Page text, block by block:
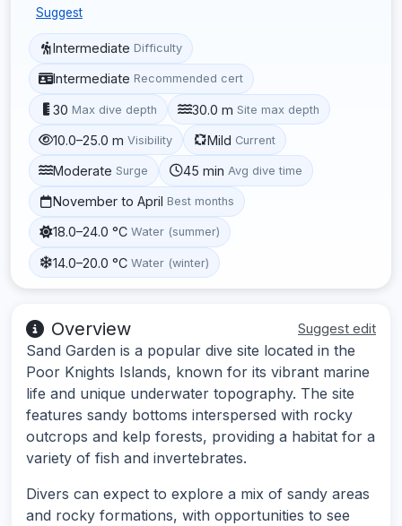
Suggest
Intermediate Difficulty
Intermediate Recommended cert
30 Max dive depth 30.0 m Site max depth
10.0–25.0 m Visibility Mild Current
Moderate Surge 45 min Avg dive time
November to April Best months
18.0–24.0 °C Water (summer)
14.0–20.0 °C Water (winter)
Overview Suggest edit
Sand Garden is a popular dive site located in the
Poor Knights Islands, known for its vibrant marine
life and unique underwater topography. The site
features sandy bottoms interspersed with rocky
outcrops and kelp forests, providing a habitat for a
variety of fish and invertebrates.
Divers can expect to explore a mix of sandy areas
and rocky formations, with opportunities to see